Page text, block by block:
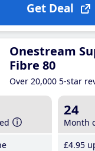
Get Deal
Onestream
Fibre 80
Over 20,000 5-star
24
Month
£4.95